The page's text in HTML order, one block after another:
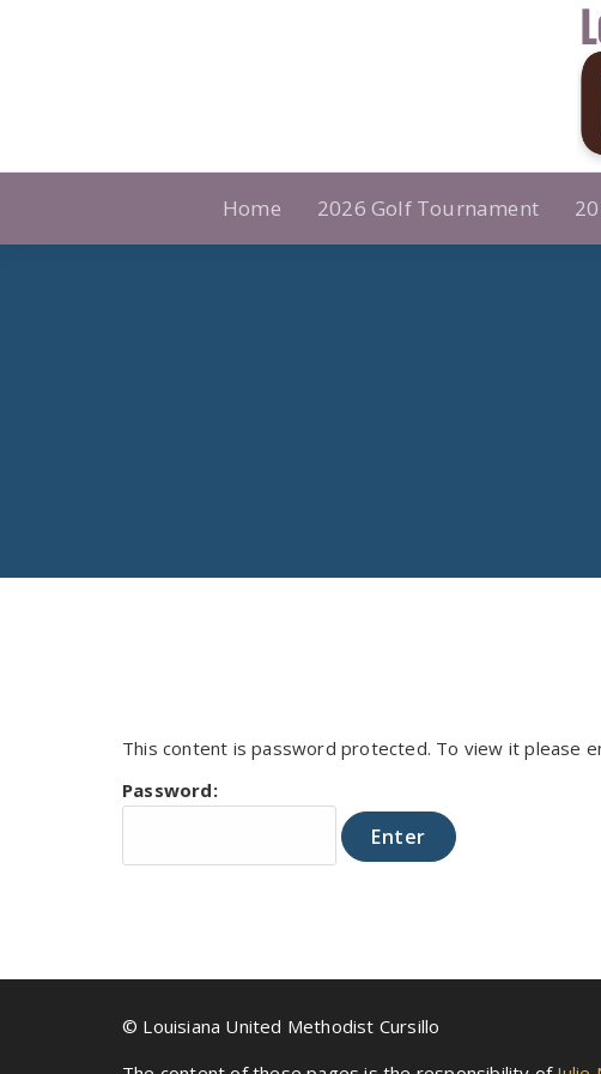
Home 2026 Golf Tournament
This content is password protected. To view it please
Password:
© Louisiana United Methodist Cursillo